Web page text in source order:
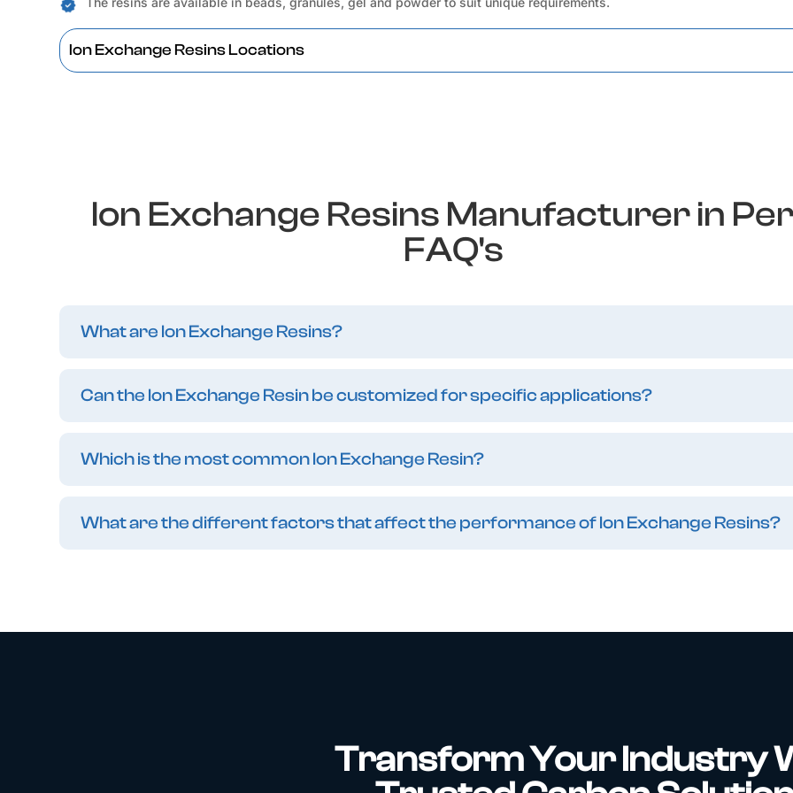
Ion Exchange Resins Locations
Ion Exchange Resins Manufacturer in
FAQ's
What are Ion Exchange Resins?
Can the Ion Exchange Resin be customized for specific applications?
Which is the most common Ion Exchange Resin?
What are the different factors that affect the performance of Ion Exchange Resins?
Transform Your Industry